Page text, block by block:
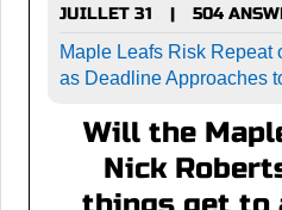
JUILLET 31 |
504
Maple Leafs Risk Repeat
as Deadline Approaches
Will the
Nick